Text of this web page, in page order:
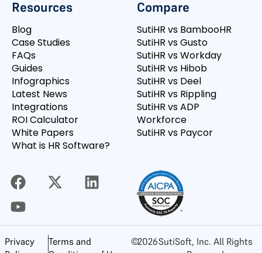
Resources
Blog
Case Studies
FAQs
Guides
Infographics
Latest News
Integrations
ROI Calculator
White Papers
What is HR Software?
Compare
SutiHR vs BambooHR
SutiHR vs Gusto
SutiHR vs Workday
SutiHR vs Hibob
SutiHR vs Deel
SutiHR vs Rippling
SutiHR vs ADP
Workforce
SutiHR vs Paycor
Privacy
Terms and
©2026SutiSoft, Inc. All Rights